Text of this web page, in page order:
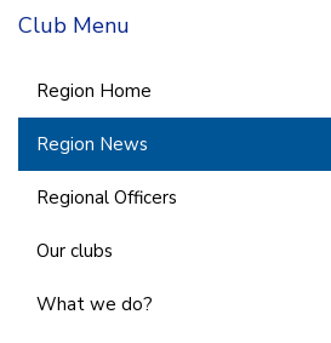
Club Menu
Region Home
Region News
Regional Officers
Our clubs
What we do?